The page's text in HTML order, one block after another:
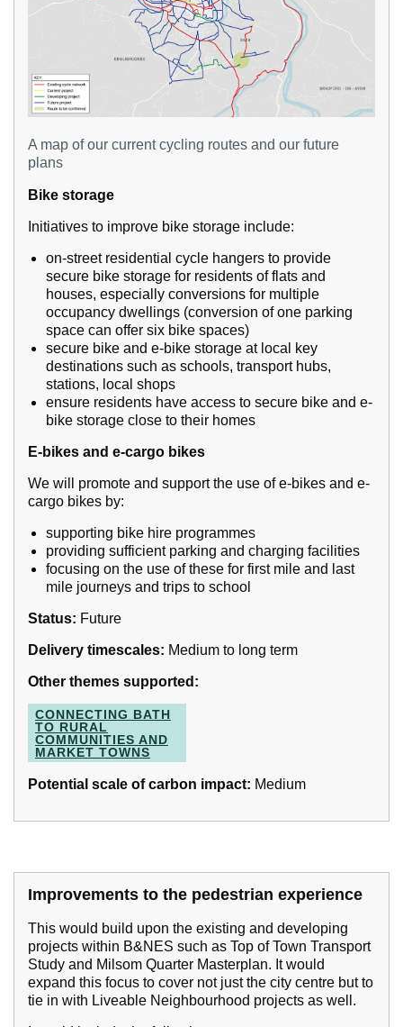
A map of our current cycling routes and our future
plans
Bike storage
Initiatives to improve bike storage include:
on-street residential cycle hangers to provide
secure bike storage for residents of flats and
houses, especially conversions for multiple
occupancy dwellings (conversion of one parking
space can offer six bike spaces)
secure bike and e-bike storage at local key
destinations such as schools, transport hubs,
stations, local shops
ensure residents have access to secure bike and e-
bike storage close to their homes
E-bikes and e-cargo bikes
We will promote and support the use of e-bikes and e-
cargo bikes by:
supporting bike hire programmes
providing sufficient parking and charging facilities
focusing on the use of these for first mile and last
mile journeys and trips to school
Status: Future
Delivery timescales: Medium to long term
Other themes supported:
CONNECTING BATH
TO RURAL
COMMUNITIES AND
MARKET TOWNS
Potential scale of carbon impact: Medium
Improvements to the pedestrian experience
This would build upon the existing and developing
projects within B&NES such as Top of Town Transport
Study and Milsom Quarter Masterplan. It would
expand this focus to cover not just the city centre but to
tie in with Liveable Neighbourhood projects as well.